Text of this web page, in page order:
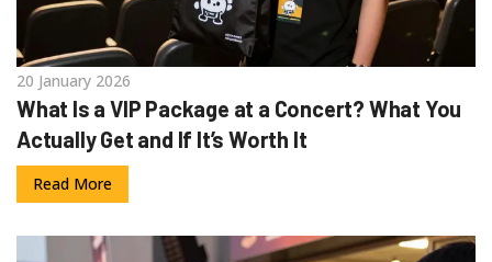
20 January 2026
What Is a VIP Package at a Concert? What You
Actually Get and If It’s Worth It
Read More